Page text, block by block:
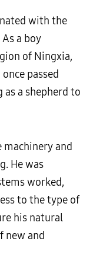
with the
a boy
of Ningxia,
passed
a shepherd to
and
He was
worked,
to the type of
his natural
new and